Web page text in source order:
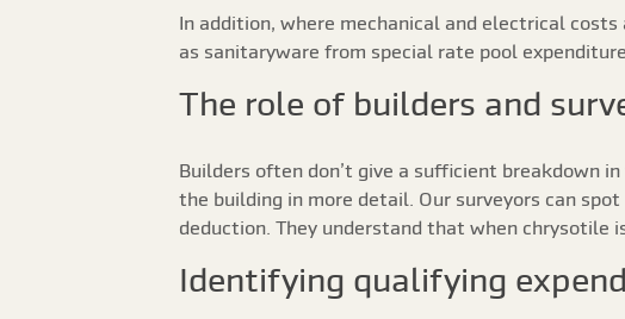
In addition, where mechanical and electrical
as sanitaryware from special rate pool
The role of builders and
Builders often don’t give a sufficient breakdown
the building in more detail. Our surveyors can
deduction. They understand that when chrysotile
Identifying qualifying